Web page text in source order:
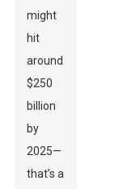
might
hit
around
$250
billion
by
2025—
that’s a